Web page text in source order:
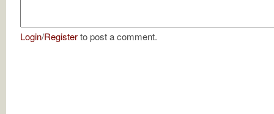
Login/Registerto post a comment.